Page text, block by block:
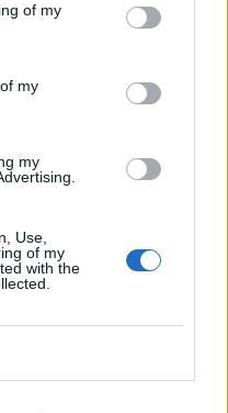
of my
my
my
Use,
of my
with the
,Italië